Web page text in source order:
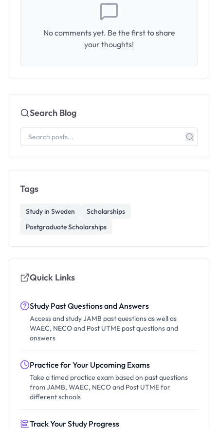
No comments yet. Be the first to share
your thoughts!
Search Blog
Tags
Study in Sweden
Scholarships
Postgraduate Scholarships
Quick Links
Study Past Questions and Answers
Access and study JAMB past questions as well as
WAEC, NECO and Post UTME past questions and
answers
Practice for Your Upcoming Exams
Take a timed practice exam based on past questions
from JAMB, WAEC, NECO and Post UTME for
different schools
Track Your Study Progress